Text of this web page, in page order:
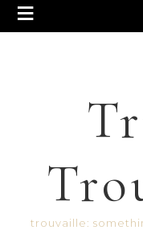
trouvaille: